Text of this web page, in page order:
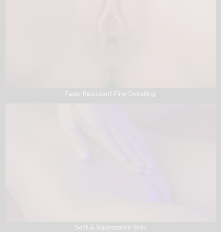
Fade-Resistant Fine Detailing
Soft & Squeezable Skin